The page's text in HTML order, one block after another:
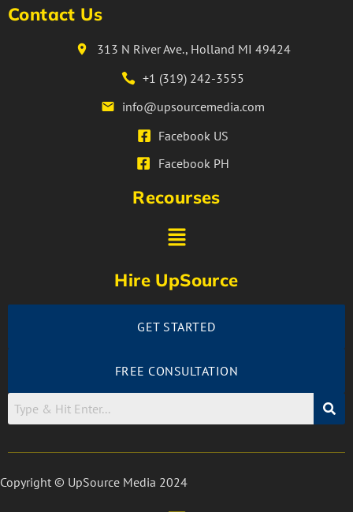
Contact Us
313 N River Ave., Holland MI 49424
+1 (319) 242-3555
info@upsourcemedia.com
Facebook US
Facebook PH
Recourses
Hire UpSource
GET STARTED
FREE CONSULTATION
Copyright © UpSource Media 2024